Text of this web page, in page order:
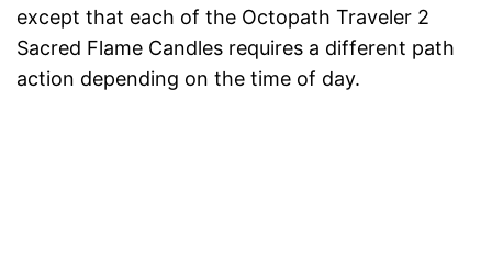
except that each of the Octopath Traveler 2
Sacred Flame Candles requires a different path
action depending on the time of day.